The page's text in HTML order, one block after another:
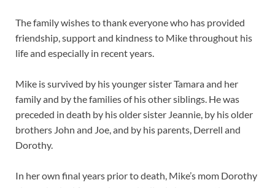
The family wishes to thank everyone who has provided
friendship, support and kindness to Mike throughout his
life and especially in recent years.
Mike is survived by his younger sister Tamara and her
family and by the families of his other siblings. He was
preceded in death by his older sister Jeannie, by his older
brothers John and Joe, and by his parents, Derrell and
Dorothy.
In her own final years prior to death, Mike’s mom Dorothy